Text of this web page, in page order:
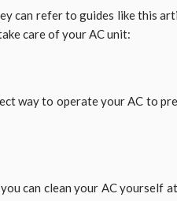
can refer to guides like this
care of your AC unit:
way to operate your AC to
can clean your AC yourself